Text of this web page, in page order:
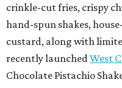
crinkle-cut fries, crispy
hand-spun shakes,
custard, along with
recently launched West
Chocolate Pistachio